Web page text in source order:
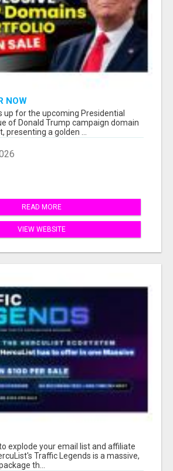
NOW
up for the upcoming Presidential
of Donald Trump campaign domain
presenting a golden ...
READ MORE
VIEW WEBSITE
explode your email list and affiliate
Traffic Legends is a massive,
th...